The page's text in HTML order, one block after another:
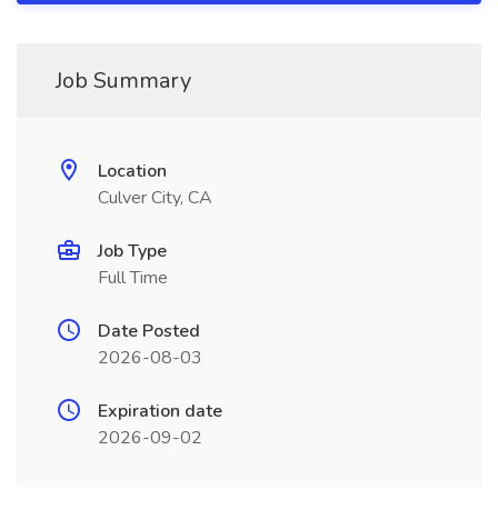
Job Summary
Location
Culver City, CA
Job Type
Full Time
Date Posted
2026-08-03
Expiration date
2026-09-02